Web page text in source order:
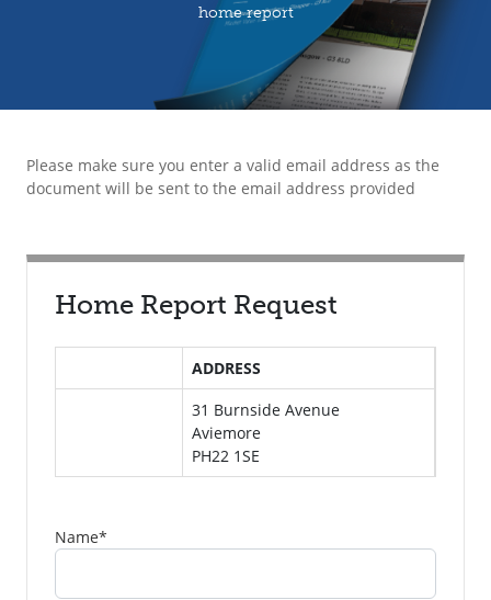
home report
Please make sure you enter a valid email address as the
document will be sent to the email address provided
Home Report Request
ADDRESS
31 Burnside Avenue
Aviemore
PH22 1SE
Name*